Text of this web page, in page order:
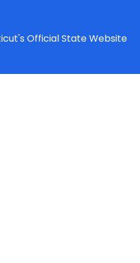
Official State Website